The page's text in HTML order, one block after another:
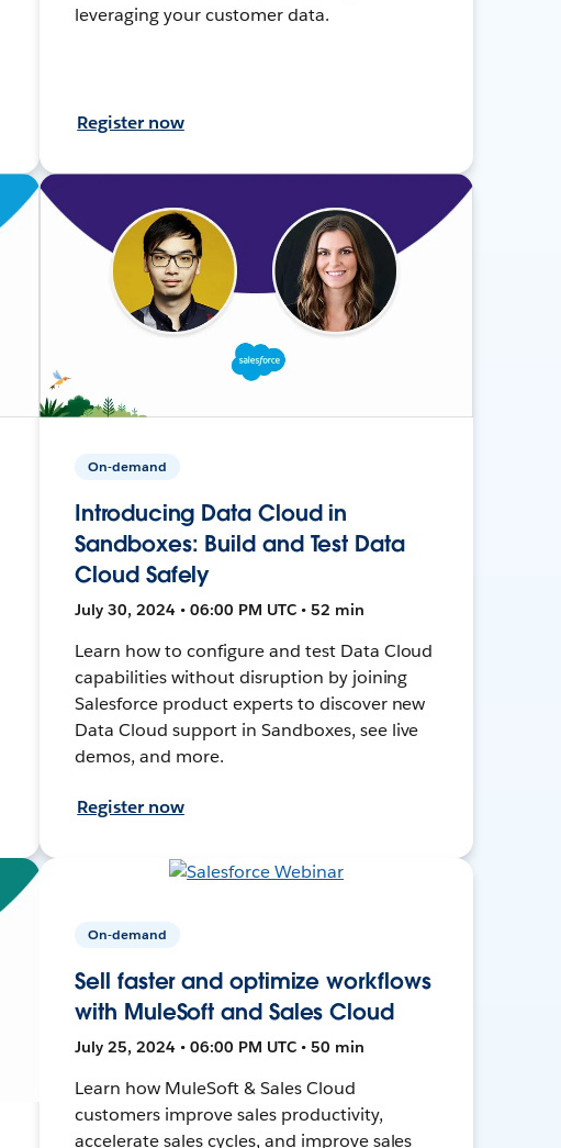
leveraging your customer data.
Register now
On-demand
Introducing Data Cloud in
Sandboxes: Build and Test Data
Cloud Safely
July 30, 2024 • 06:00 PM UTC • 52 min
Learn how to configure and test Data Cloud
capabilities without disruption by joining
Salesforce product experts to discover new
Data Cloud support in Sandboxes, see live
demos, and more.
Register now
On-demand
Sell faster and optimize workflows
with MuleSoft and Sales Cloud
July 25, 2024 • 06:00 PM UTC • 50 min
Learn how MuleSoft & Sales Cloud
customers improve sales productivity,
accelerate sales cycles, and improve sales